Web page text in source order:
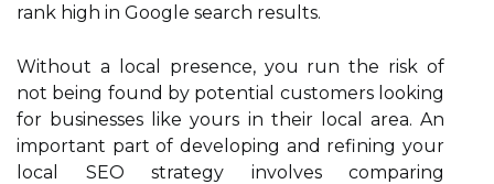
rank high in Google search results.
Without a local presence, you run the risk of
not being found by potential customers looking
for businesses like yours in their local area. An
important part of developing and refining your
local SEO strategy involves comparing